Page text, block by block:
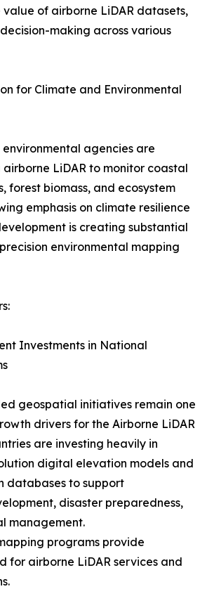
value of airborne LiDAR datasets,
making across various
for Climate and Environmental
environmental agencies are
airborne LiDAR to monitor coastal
forest biomass, and ecosystem
emphasis on climate resilience
is creating substantial
environmental mapping
Investments in National
geospatial initiatives remain one
drivers for the Airborne LiDAR
are investing heavily in
digital elevation models and
databases to support
disaster preparedness,
management.
programs provide
for airborne LiDAR services and